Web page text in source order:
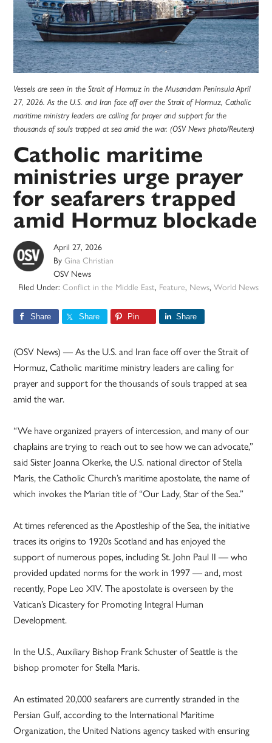
Vessels are seen in the Strait of Hormuz in the Musandam Peninsula April
27, 2026. As the U.S. and Iran face off over the Strait of Hormuz, Catholic
maritime ministry leaders are calling for prayer and support for the
thousands of souls trapped at sea amid the war. (OSV News photo/Reuters)
Catholic maritime
ministries urge prayer
for seafarers trapped
amid Hormuz blockade
April 27, 2026
ByGina Christian
OSV News
Filed Under: Conflict in the Middle East, Feature, News, World News
Share Share Pin Share
(OSV News) — As the U.S. and Iran face off over the Strait of
Hormuz, Catholic maritime ministry leaders are calling for
prayer and support for the thousands of souls trapped at sea
amid the war.
“We have organized prayers of intercession, and many of our
chaplains are trying to reach out to see how we can advocate,”
said Sister Joanna Okerke, the U.S. national director of Stella
Maris, the Catholic Church’s maritime apostolate, the name of
which invokes the Marian title of “Our Lady, Star of the Sea.”
At times referenced as the Apostleship of the Sea, the initiative
traces its origins to 1920s Scotland and has enjoyed the
support of numerous popes, including St. John Paul II — who
provided updated norms for the work in 1997 — and, most
recently, Pope Leo XIV. The apostolate is overseen by the
Vatican’s Dicastery for Promoting Integral Human
Development.
In the U.S., Auxiliary Bishop Frank Schuster of Seattle is the
bishop promoter for Stella Maris.
An estimated 20,000 seafarers are currently stranded in the
Persian Gulf, according to the International Maritime
Organization, the United Nations agency tasked with ensuring